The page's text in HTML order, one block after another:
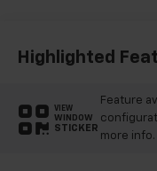
Highlighted
VIEW
WINDOW
STICKER
Feature
more info.